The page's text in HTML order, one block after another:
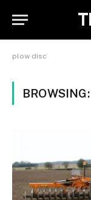
plow disc
BROWSING: